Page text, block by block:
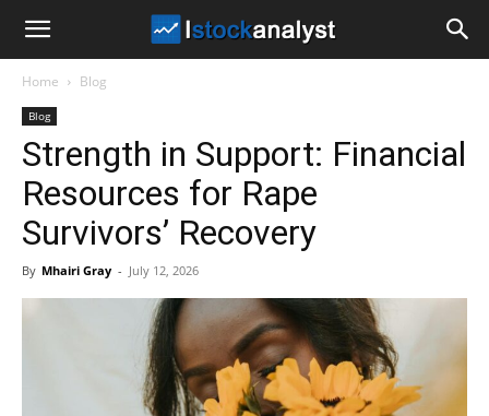
Analyst
Home Blog
Blog
Strength in Support: Financial
Resources for Rape
Survivors’ Recovery
By Mhairi Gray - July 12, 2026